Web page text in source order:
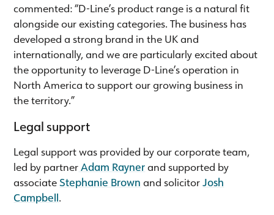
commented: “D-Line’s product range is a natural fit
alongside our existing categories. The business has
developed a strong brand in the UK and
internationally, and we are particularly excited about
the opportunity to leverage D-Line’s operation in
North America to support our growing business in
the territory.”
Legal support
Legal support was provided by our corporate team,
led by partnerAdam Raynerand supported by
associateStephanie Brown and solicitorJosh
Campbell.